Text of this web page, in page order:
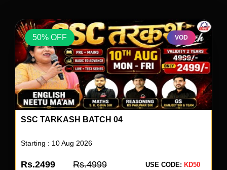
50% OFF VOD
SSC TARKASH BATCH 04
Starting : 10 Aug 2026
Rs.2499 Rs.4999 USE CODE: KD50